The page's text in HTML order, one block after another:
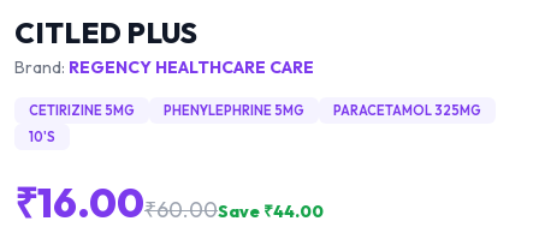
CITLED PLUS
Brand: REGENCY HEALTHCARE CARE
CETIRIZINE 5MG PHENYLEPHRINE 5MG
PARACETAMOL 325MG
10'S
₹16.00₹60.00Save ₹44.00